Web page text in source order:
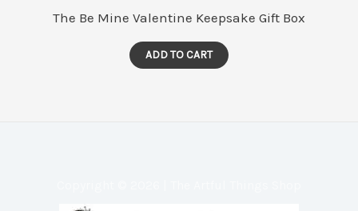
The Be Mine Valentine Keepsake Gift Box
ADD TO CART